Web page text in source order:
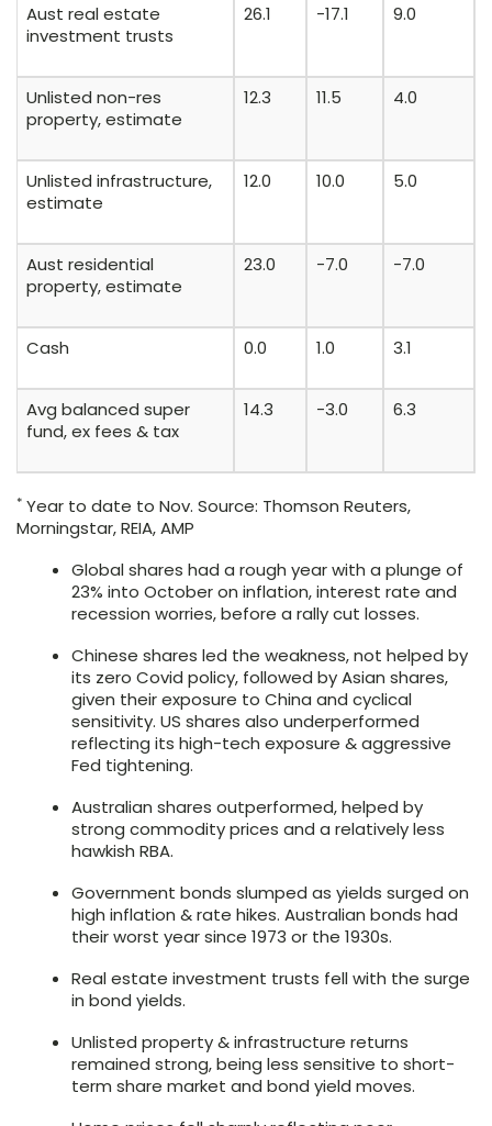
Aust real estate
investment trusts
26.1 -17.1 9.0
Unlisted non-res
property, estimate
12.3 11.5 4.0
Unlisted infrastructure,
estimate
12.0 10.0 5.0
Aust residential
property, estimate
23.0 -7.0 -7.0
Cash 0.0 1.0 3.1
Avg balanced super
fund, ex fees & tax
14.3 -3.0 6.3
* Year to date to Nov. Source: Thomson Reuters,
Morningstar, REIA, AMP
Global shares had a rough year with a plunge of
23% into October on inflation, interest rate and
recession worries, before a rally cut losses.
Chinese shares led the weakness, not helped by
its zero Covid policy, followed by Asian shares,
given their exposure to China and cyclical
sensitivity. US shares also underperformed
reflecting its high-tech exposure & aggressive
Fed tightening.
Australian shares outperformed, helped by
strong commodity prices and a relatively less
hawkish RBA.
Government bonds slumped as yields surged on
high inflation & rate hikes. Australian bonds had
their worst year since 1973 or the 1930s.
Real estate investment trusts fell with the surge
in bond yields.
Unlisted property & infrastructure returns
remained strong, being less sensitive to short-
term share market and bond yield moves.